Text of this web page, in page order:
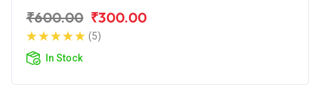
₹600.00 ₹300.00
(5)
In Stock